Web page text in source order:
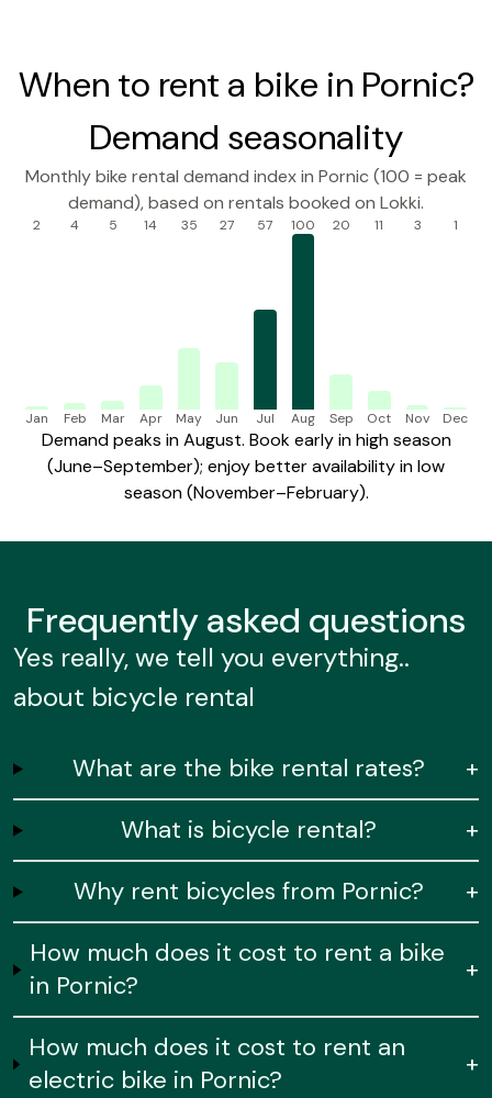
When to rent a bike in Pornic?
Demand seasonality
Monthly bike rental demand index in Pornic (100 = peak
demand), based on rentals booked on Lokki.
2
Jan
4
Feb
5
Mar
14
Apr
35
May
27
Jun
57
Jul
100
Aug
20
Sep
11
Oct
3
Nov
1
Dec
Demand peaks in August. Book early in high season
(June–September); enjoy better availability in low
season (November–February).
Frequentlyasked questions
Yes really, we tell you everything..
about bicycle rental
What are the bike rental rates?
+
What is bicycle rental?
+
Why rent bicycles from Pornic?
+
How much does it cost to rent a bike
in Pornic?
+
How much does it cost to rent an
electric bike in Pornic?
+